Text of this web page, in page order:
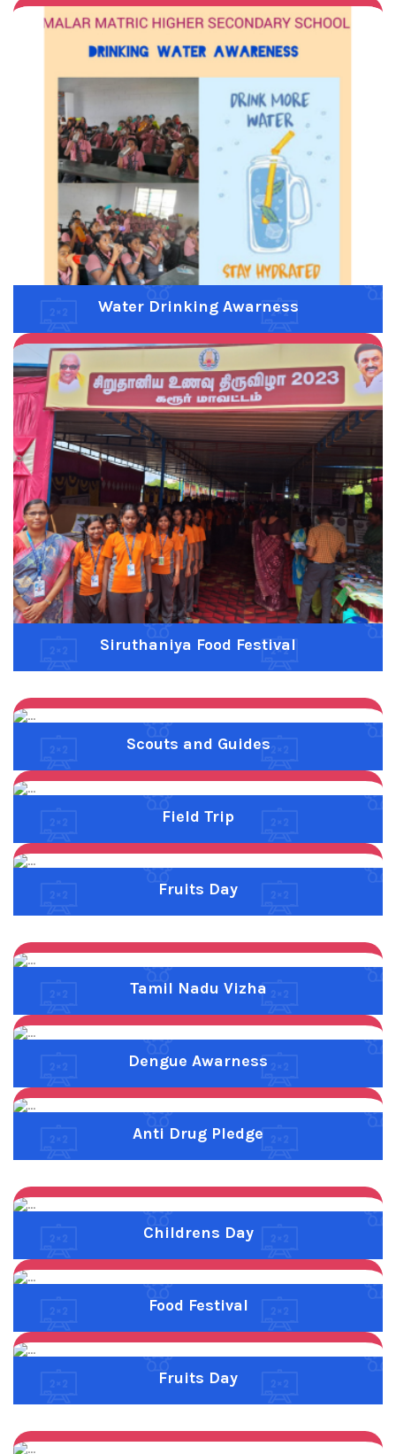
Previous Next
Water Drinking Awarness
Previous
Siruthaniya Food Festival
Previous
Scouts and Guides
Previous Next
Field Trip
Previous Next
Fruits Day
Previous Next
Tamil Nadu Vizha
Previous Next
Dengue Awarness
Previous Next
Anti Drug Pledge
Previous Next
Childrens Day
Previous Next
Food Festival
Previous Next
Fruits Day
Previous Next
Nalapettagam
Previous Next
Parents Meeting 06.01.2023
Previous Next
Rainbow
Previous Next